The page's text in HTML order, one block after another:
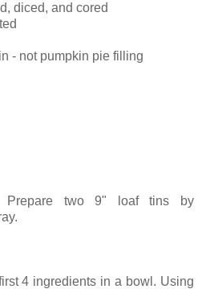
diced, and cored
- not pumpkin pie filling
Prepare two 9" loaf tins by
4 ingredients in a bowl. Using